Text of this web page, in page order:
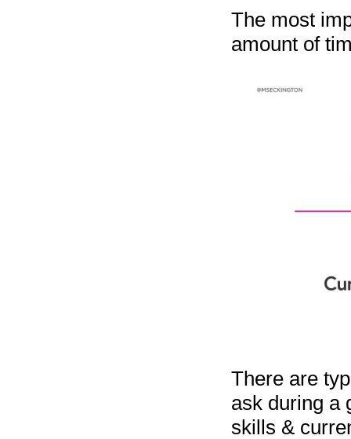
The most
amount of
There are
ask during a
skills &